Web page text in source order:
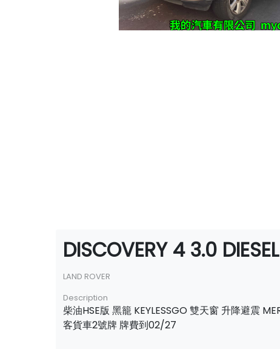
DISCOVERY 4 3.0
LAND ROVER
Description
柴油HSE版 黑籠 KEYLESSGO 雙天窗 升降避震
客貨車2號牌 牌費到02/27